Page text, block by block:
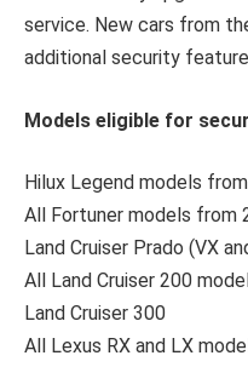
service. New cars from
additional security
Models eligible for
Hilux Legend models
All Fortuner models from
Land Cruiser Prado (VX
All Land Cruiser 200
Land Cruiser 300
All Lexus RX and LX